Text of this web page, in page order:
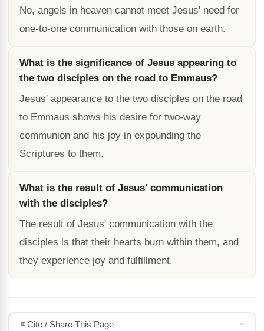
No, angels in heaven cannot meet Jesus' need for
one-to-one communication with those on earth.
What is the significance of Jesus appearing to
the two disciples on the road to Emmaus?
Jesus' appearance to the two disciples on the road
to Emmaus shows his desire for two-way
communion and his joy in expounding the
Scriptures to them.
What is the result of Jesus' communication
with the disciples?
The result of Jesus' communication with the
disciples is that their hearts burn within them, and
they experience joy and fulfillment.
Cite / Share This Page